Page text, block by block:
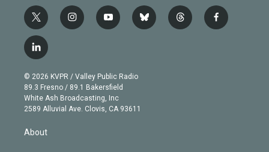
t
w
i
t
e
r
i
n
g
r
a
m
y
o
b
e
b
l
t
h
f
a
l
i
n
k
e
d
© 2026 KVPR / Valley Public Radio
89.3 Fresno / 89.1 Bakersfield
White Ash Broadcasting, Inc
2589 Alluvial Ave. Clovis, CA 93611
About